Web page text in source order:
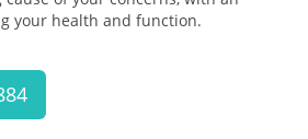
your health and function.